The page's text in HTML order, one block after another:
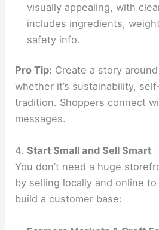
visually appealing, with
includes ingredients,
safety info.
Pro Tip: Create a story
whether it’s sustainability,
tradition. Shoppers connect
messages.
4.Start Small and Sell Smart
You don’t need a huge
by selling locally and online
build a customer base: